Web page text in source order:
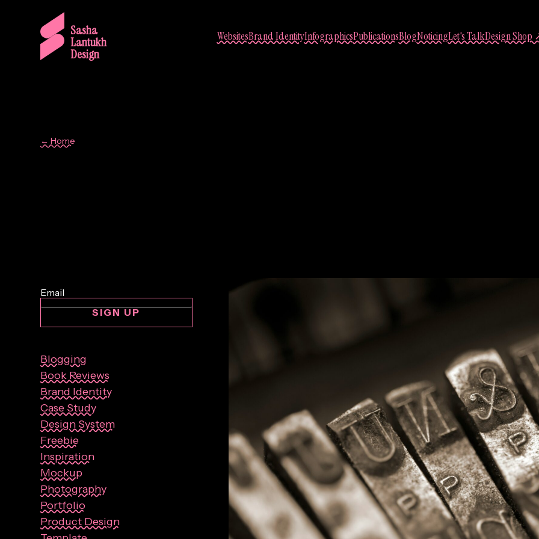
Sasha
Lantukh
Design
WebsitesBrand IdentityInfographicsPublicationsBlogNoticingLet's TalkDesign Shop
← Home
SIGN UP
Blogging
Book Reviews
Brand Identity
Case Study
Design System
Freebie
Inspiration
Mockup
Photography
Portfolio
Product Design